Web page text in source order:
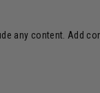
any content. Add